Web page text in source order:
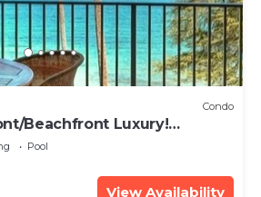
Condo
Beachfront Luxury!
Pool
View Availability